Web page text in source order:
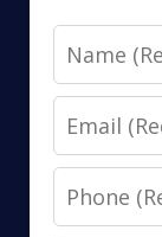
Name
Email
Phone